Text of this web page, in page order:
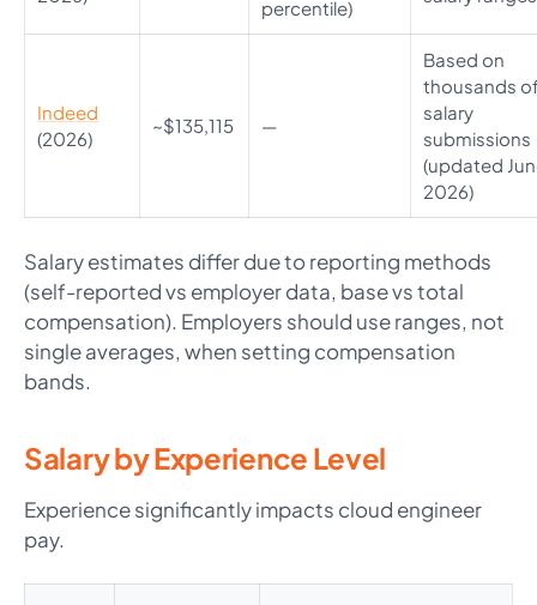
percentile)
Indeed
(2026)
~$135,115 —
Based on
thousands
salary
submissions
(updated
2026)
Salary estimates differ due to reporting methods
(self-reported vs employer data, base vs total
compensation). Employers should use ranges, not
single averages, when setting compensation
bands.
Salary by Experience Level
Experience significantly impacts cloud engineer
pay.